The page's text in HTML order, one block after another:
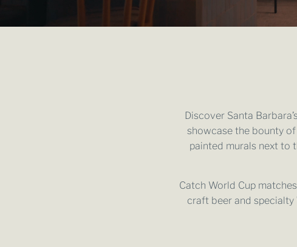
Discover Santa
showcase the bounty
painted murals next to
Catch World Cup
craft beer and specialty